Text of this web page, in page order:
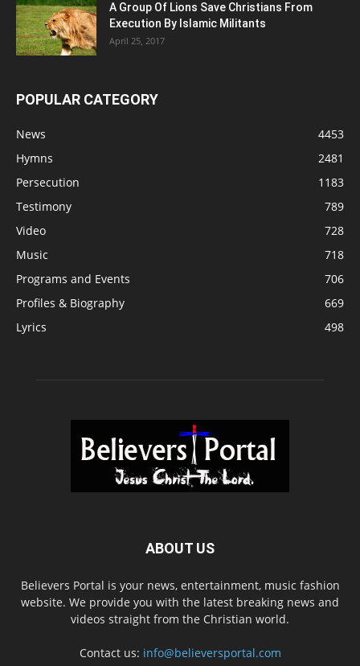
A Group Of Lions Save Christians From
Execution By Islamic Militants
April 25, 2017
POPULAR CATEGORY
News
4453
Hymns
2481
Persecution
1183
Testimony
789
Video
728
Music
718
Programs and Events
706
Profiles & Biography
669
Lyrics
498
ABOUT US
Believers Portal is your news, entertainment, music fashion
website. We provide you with the latest breaking news and
videos straight from the Christian world.
Contact us: info@believersportal.com